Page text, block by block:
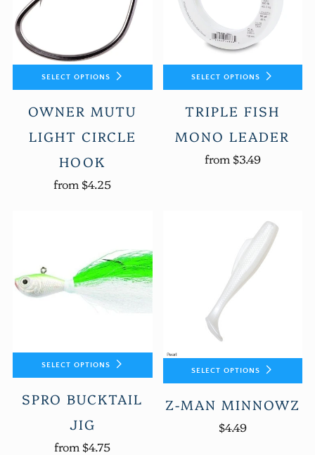
SELECT OPTIONS
OWNER MUTU
LIGHT CIRCLE
HOOK
from $4.25
SELECT OPTIONS
TRIPLE FISH
MONO LEADER
from $3.49
SELECT OPTIONS
SPRO BUCKTAIL
JIG
from $4.75
SELECT OPTIONS
Z-MAN MINNOWZ
$4.49